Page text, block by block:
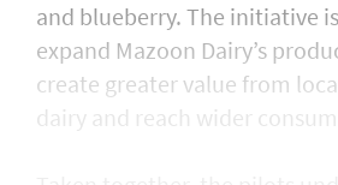
and blueberry. The initiative
expand Mazoon Dairy’s
create greater value from
dairy and reach wider